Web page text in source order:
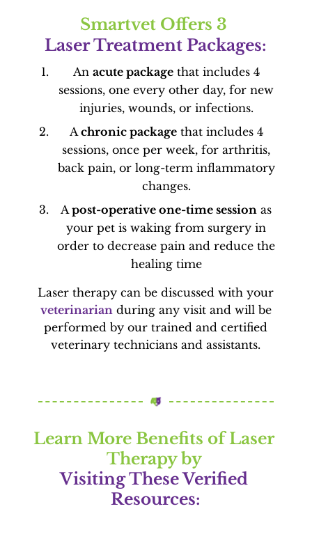
Smartvet Offers 3
Laser Treatment Packages:
An acute packagethat includes 4
sessions, one every other day, for new
injuries, wounds, or infections.
Achronic packagethat includes 4
sessions, once per week, for arthritis,
back pain, or long-term inflammatory
changes.
Apost-operative one-time session as
your pet is waking from surgery in
order to decrease pain and reduce the
healing time
Laser therapy can be discussed with your
veterinarianduring any visit and will be
performed by our trained and certified
veterinary technicians and assistants.
Learn More Benefits of Laser
Therapy by
Visiting These Verified
Resources: